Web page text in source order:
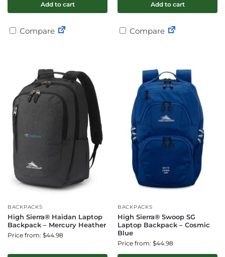
Add to cart
Compare
Add to cart
Compare
BACKPACKS
High Sierra® Haidan Laptop
Backpack – Mercury Heather
Price from: $44.98
BACKPACKS
High Sierra® Swoop SG
Laptop Backpack – Cosmic
Blue
Price from: $44.98